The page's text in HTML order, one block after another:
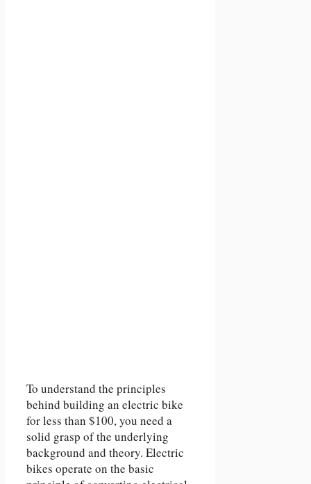
To understand the principles
behind building an electric bike
for less than $100, you need a
solid grasp of the underlying
background and theory. Electric
bikes operate on the basic